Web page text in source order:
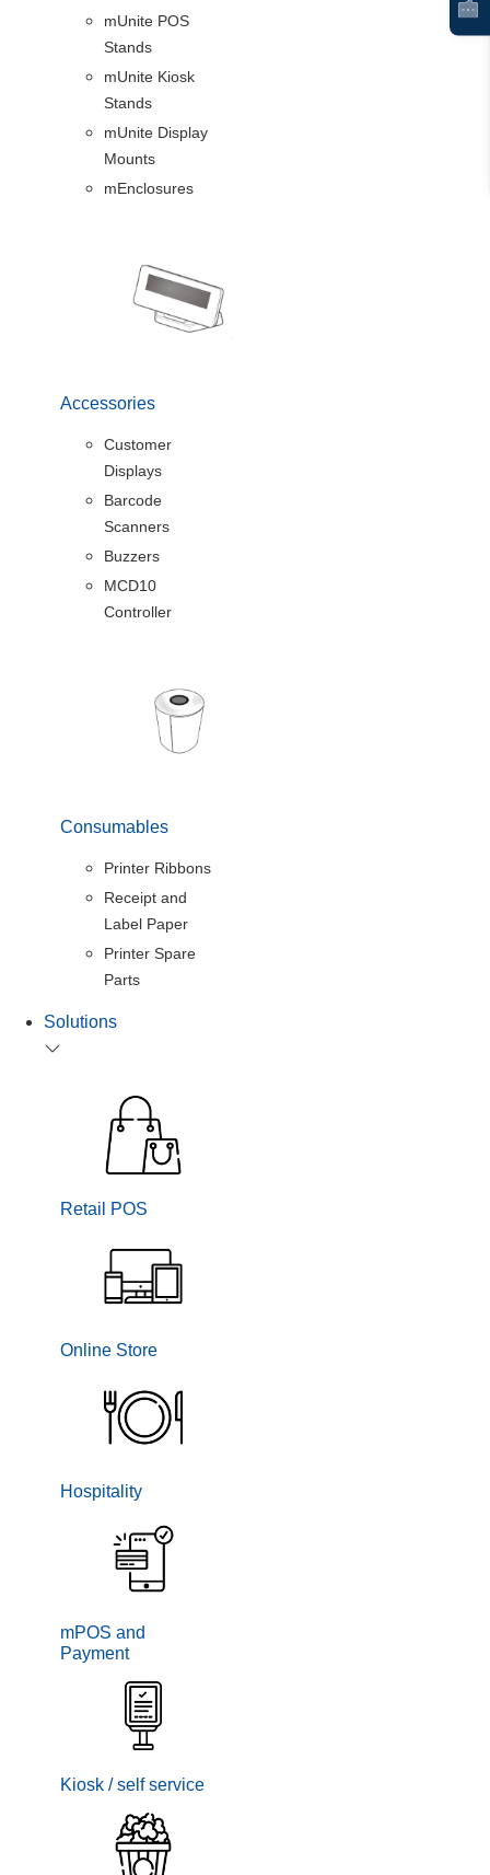
mUnite POS
Stands
mUnite Kiosk
Stands
mUnite Display
Mounts
mEnclosures
Accessories
Customer
Displays
Barcode
Scanners
Buzzers
MCD10
Controller
Consumables
Printer Ribbons
Receipt and
Label Paper
Printer Spare
Parts
Solutions
Retail POS
Online Store
Hospitality
mPOS and
Payment
Kiosk / self service